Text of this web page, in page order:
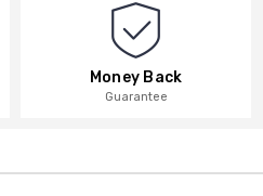
Money Back
Guarantee